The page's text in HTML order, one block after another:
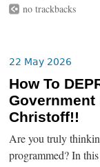
no trackbacks
22 May 2026
How To
Government
Christoff!!
Are you truly
programmed? In